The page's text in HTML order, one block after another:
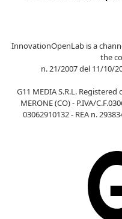
InnovationOpenLab is a
the
n. 21/2007 del 11/10/
G11 MEDIA S.R.L. Registered
MERONE (CO) - P.IVA/
03062910132 - REA n.